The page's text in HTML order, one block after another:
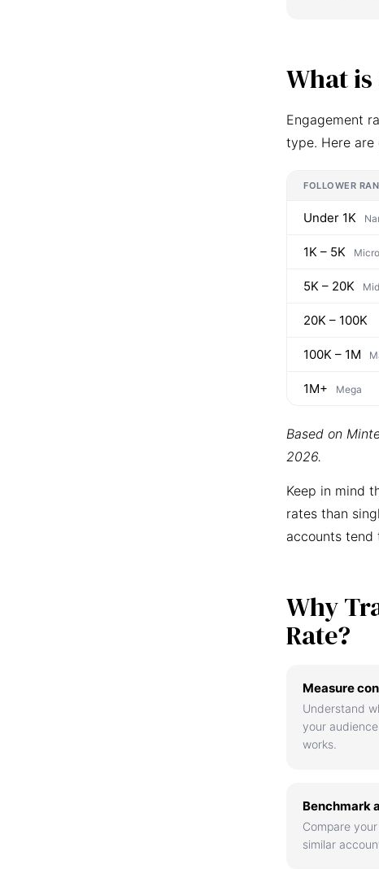
What is
Engagement
type. Here are
FOLLOWER
Under 1K
1K – 5K Micro
5K – 20K Mid
20K – 100K
100K – 1M
1M+ Mega
Based on
2026.
Keep in mind
rates than
accounts tend
Why
Rate?
Measure
Understand
your
works.
Benchmark
Compare
similar